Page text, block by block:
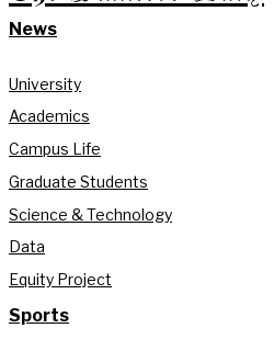
News
University
Academics
Campus Life
Graduate Students
Science & Technology
Data
Equity Project
Sports